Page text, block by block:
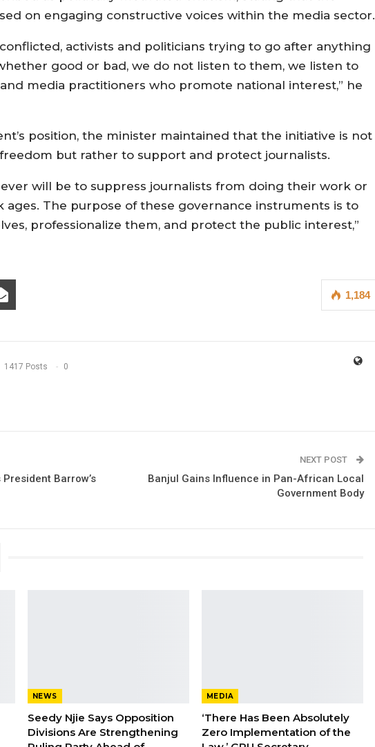
on engaging constructive voices within the media sector.
activists and politicians trying to go after anything
good or bad, we do not listen to them, we listen to
media practitioners who promote national interest,” he
position, the minister maintained that the initiative is not
but rather to support and protect journalists.
will be to suppress journalists from doing their work or
ages. The purpose of these governance instruments is to
professionalize them, and protect the public interest,”
1,184
1417 Posts 0
Barrow’s
NEXT POST
Banjul Gains Influence in Pan-African Local
Government Body
NEWS
Seedy Njie Says Opposition
Divisions Are Strengthening
MEDIA
‘There Has Been Absolutely
Zero Implementation of the